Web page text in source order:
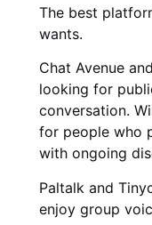
The best
wants.
Chat Avenue
looking for
conversation.
for people who
with ongoing
Paltalk and
enjoy group